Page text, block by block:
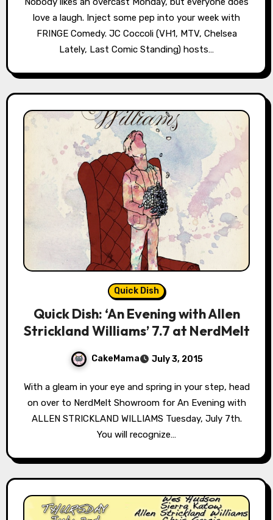
love a laugh. Inject some pep into your week with
FRINGE Comedy. JC Coccoli (VH1, MTV, Chelsea
Lately, Last Comic Standing) hosts…
Quick Dish
Quick Dish: ‘An Evening with Allen
Strickland Williams’ 7.7 at NerdMelt
CakeMama July 3, 2015
With a gleam in your eye and spring in your step, head
on over to NerdMelt Showroom for An Evening with
ALLEN STRICKLAND WILLIAMS Tuesday, July 7th.
You will recognize…